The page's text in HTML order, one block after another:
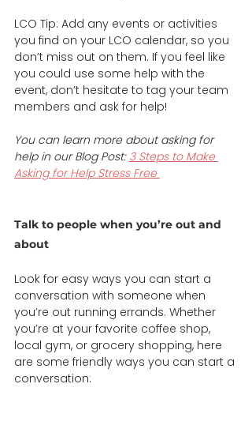
LCO Tip: Add any events or activities
you find on your LCO calendar, so you
don’t miss out on them. If you feel like
you could use some help with the
event, don’t hesitate to tag your team
members and ask for help!
You can learn more about asking for
help in our Blog Post: 3 Steps to Make
Asking for Help Stress Free
Talk to people when you’re out and
about
Look for easy ways you can start a
conversation with someone when
you’re out running errands. Whether
you’re at your favorite coffee shop,
local gym, or grocery shopping, here
are some friendly ways you can start a
conversation: